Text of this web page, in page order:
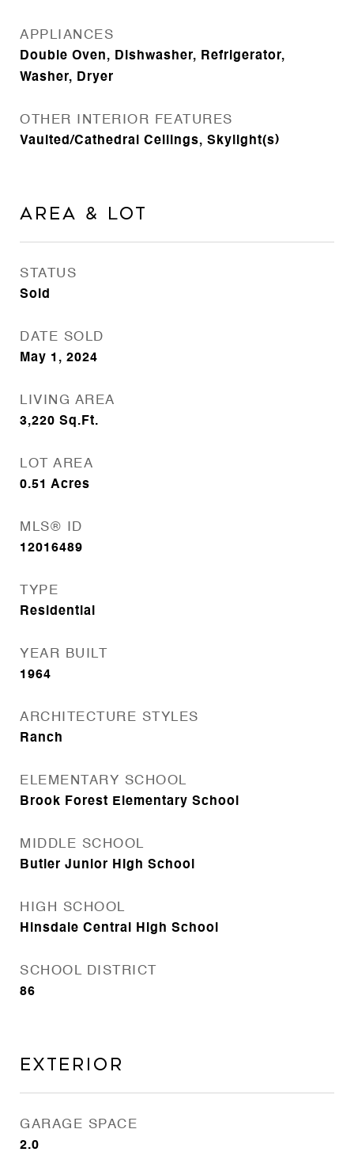
APPLIANCES
Double Oven, Dishwasher, Refrigerator,
Washer, Dryer
OTHER INTERIOR FEATURES
Vaulted/Cathedral Ceilings, Skylight(s)
Area & Lot
STATUS
Sold
DATE SOLD
May 1, 2024
LIVING AREA
3,220 Sq.Ft.
LOT AREA
0.51 Acres
MLS® ID
12016489
TYPE
Residential
YEAR BUILT
1964
ARCHITECTURE STYLES
Ranch
ELEMENTARY SCHOOL
Brook Forest Elementary School
MIDDLE SCHOOL
Butler Junior High School
HIGH SCHOOL
Hinsdale Central High School
SCHOOL DISTRICT
86
Exterior
GARAGE SPACE
2.0